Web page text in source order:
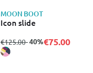
MOON BOOT
Icon slide
from
€125.00to
- 40%€75.00